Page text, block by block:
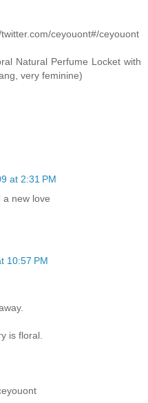
ceyouont#/ceyouont
Natural Perfume Locket with
very feminine)
at 2:31 PM
a new love
10:57 PM
is floral.